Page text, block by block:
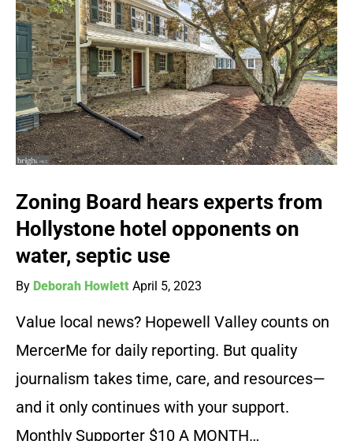
Zoning Board hears experts from
Hollystone hotel opponents on
water, septic use
By Deborah Howlett April 5, 2023
Value local news? Hopewell Valley counts on
MercerMe for daily reporting. But quality
journalism takes time, care, and resources—
and it only continues with your support.
Monthly Supporter $10 A MONTH…